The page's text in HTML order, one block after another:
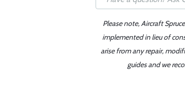
Please note, Aircraft
implemented in lieu of
arise from any repair,
guides and we